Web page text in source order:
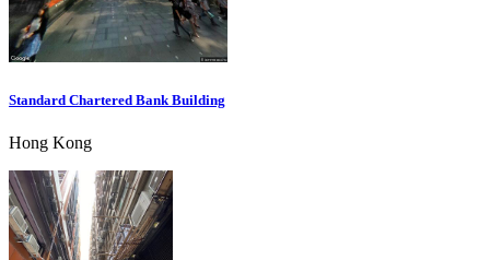
Standard Chartered Bank Building
Hong Kong